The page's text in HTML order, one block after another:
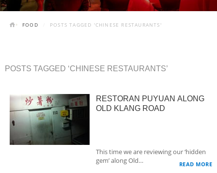
FOOD POSTS TAGGED 'CHINESE RESTAURANTS'
POSTS TAGGED ‘CHINESE RESTAURANTS’
RESTORAN PUYUAN ALONG
OLD KLANG ROAD
This time we are reviewing our ‘hidden
gem’ along Old…
READ MORE